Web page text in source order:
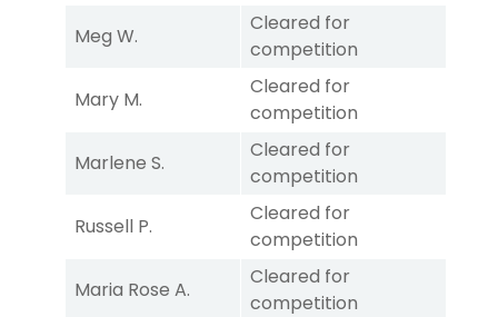
Meg W.
Cleared for
competition
Mary M.
Cleared for
competition
Marlene S.
Cleared for
competition
Russell P.
Cleared for
competition
Maria Rose A.
Cleared for
competition